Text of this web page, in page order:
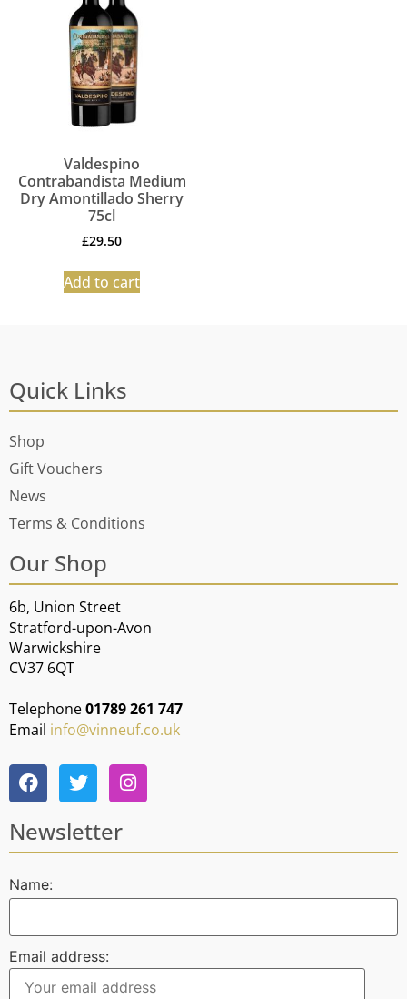
Valdespino
Contrabandista Medium
Dry Amontillado Sherry
75cl
£29.50
Add to cart
Quick Links
Shop
Gift Vouchers
News
Terms & Conditions
Our Shop
6b, Union Street
Stratford-upon-Avon
Warwickshire
CV37 6QT
Telephone01789 261 747
Email info@vinneuf.co.uk
Newsletter
Name:
Email address: